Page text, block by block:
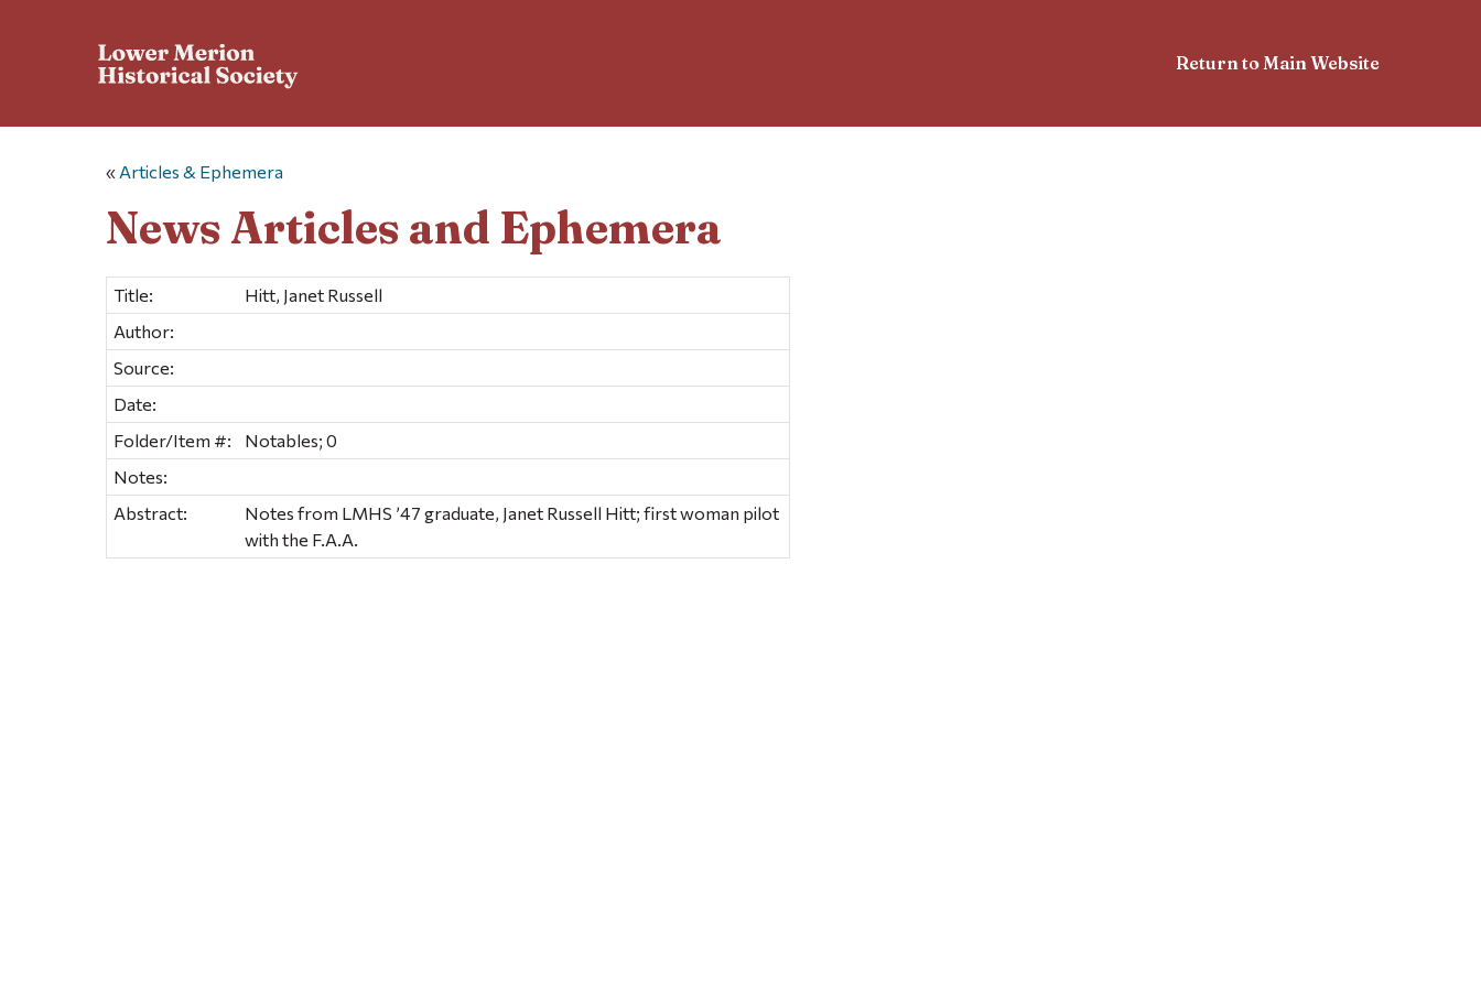
Return to Main Website
« Articles & Ephemera
News Articles and Ephemera
Title:
Hitt, Janet Russell
Author:
Source:
Date:
Folder/Item #:
Notables; 0
Notes:
Abstract:
Notes from LMHS ’47 graduate, Janet Russell Hitt; first woman pilot
with the F.A.A.